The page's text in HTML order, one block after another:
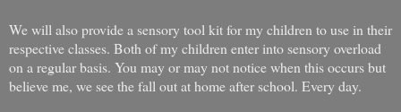
We will also provide a sensory tool kit for my children to use in their
respective classes. Both of my children enter into sensory overload
on a regular basis. You may or may not notice when this occurs but
believe me, we see the fall out at home after school. Every day.